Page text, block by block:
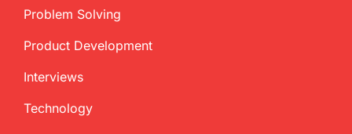
Problem Solving
Product Development
Interviews
Technology